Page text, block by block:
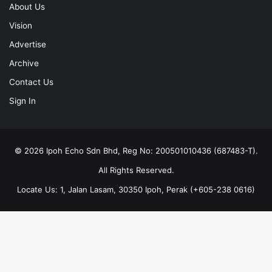
About Us
Vision
Advertise
Archive
Contact Us
Sign In
© 2026 Ipoh Echo Sdn Bhd, Reg No: 200501010436 (687483-T).
All Rights Reserved.
Locate Us: 1, Jalan Lasam, 30350 Ipoh, Perak (+605-238 0616)